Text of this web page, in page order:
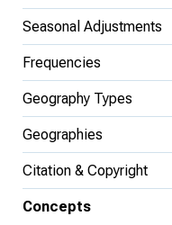
Seasonal Adjustments
Frequencies
Geography Types
Geographies
Citation & Copyright
Concepts